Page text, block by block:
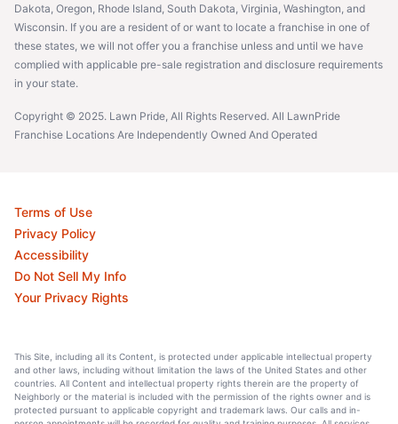
Dakota, Oregon, Rhode Island, South Dakota, Virginia, Washington, and
Wisconsin. If you are a resident of or want to locate a franchise in one of
these states, we will not offer you a franchise unless and until we have
complied with applicable pre-sale registration and disclosure requirements
in your state.
Copyright © 2025. Lawn Pride, All Rights Reserved. All LawnPride
Franchise Locations Are Independently Owned And Operated
Terms of Use
Privacy Policy
Accessibility
Do Not Sell My Info
Your Privacy Rights
This Site, including all its Content, is protected under applicable intellectual property
and other laws, including without limitation the laws of the United States and other
countries. All Content and intellectual property rights therein are the property of
Neighborly or the material is included with the permission of the rights owner and is
protected pursuant to applicable copyright and trademark laws. Our calls and in-